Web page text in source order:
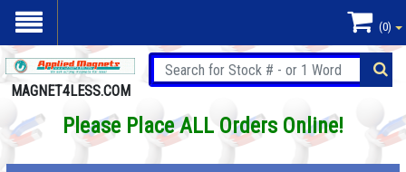
(0)
MAGNET4LESS.COM
Please Place ALL Orders Online!